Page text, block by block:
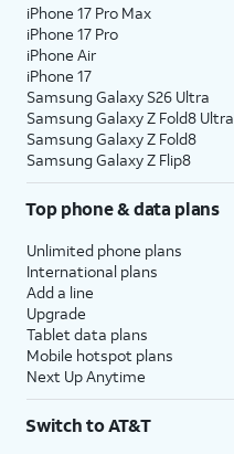
iPhone 17 Pro Max
iPhone 17 Pro
iPhone Air
iPhone 17
Samsung Galaxy S26 Ultra
Samsung Galaxy Z Fold8 Ultra
Samsung Galaxy Z Fold8
Samsung Galaxy Z Flip8
Top phone & data plans
Unlimited phone plans
International plans
Add a line
Upgrade
Tablet data plans
Mobile hotspot plans
Next Up Anytime
Switch to AT&T